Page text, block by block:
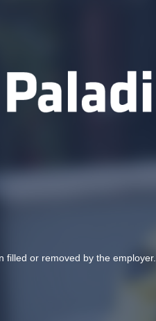
filled or removed by the employer.